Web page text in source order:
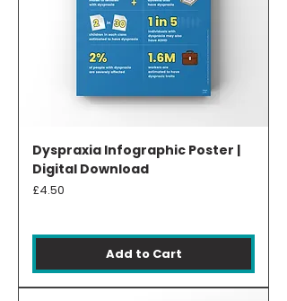
Dyspraxia Infographic Poster |
Digital Download
Price
£4.50
Add to Cart